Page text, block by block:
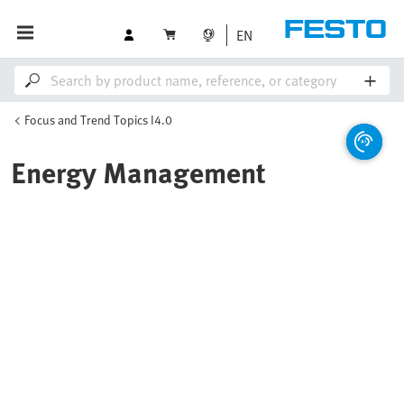
EN
Focus and Trend Topics I4.0
Energy Management